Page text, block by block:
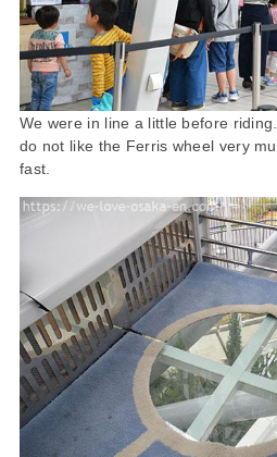
We were in line a little before
do not like the Ferris wheel very
fast.